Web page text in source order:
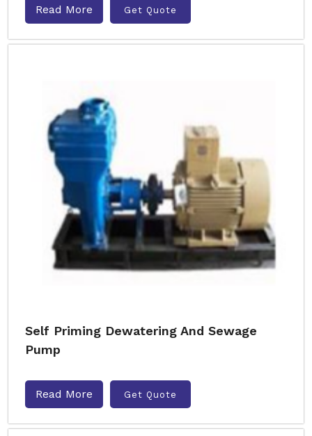
Read More Get Quote
Self Priming Dewatering And Sewage
Pump
Read More Get Quote